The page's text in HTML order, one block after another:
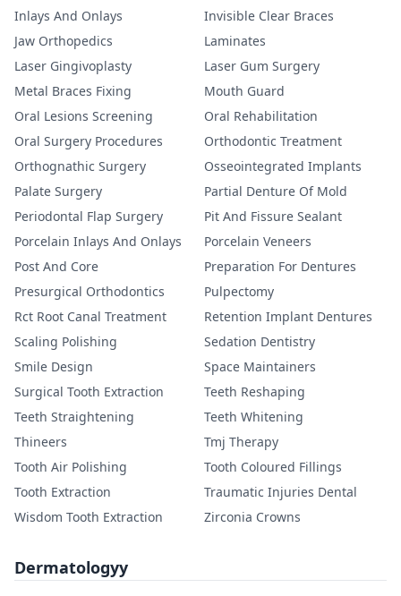
Inlays And Onlays
Invisible Clear Braces
Jaw Orthopedics
Laminates
Laser Gingivoplasty
Laser Gum Surgery
Metal Braces Fixing
Mouth Guard
Oral Lesions Screening
Oral Rehabilitation
Oral Surgery Procedures
Orthodontic Treatment
Orthognathic Surgery
Osseointegrated Implants
Palate Surgery
Partial Denture Of Mold
Periodontal Flap Surgery
Pit And Fissure Sealant
Porcelain Inlays And Onlays
Porcelain Veneers
Post And Core
Preparation For Dentures
Presurgical Orthodontics
Pulpectomy
Rct Root Canal Treatment
Retention Implant Dentures
Scaling Polishing
Sedation Dentistry
Smile Design
Space Maintainers
Surgical Tooth Extraction
Teeth Reshaping
Teeth Straightening
Teeth Whitening
Thineers
Tmj Therapy
Tooth Air Polishing
Tooth Coloured Fillings
Tooth Extraction
Traumatic Injuries Dental
Wisdom Tooth Extraction
Zirconia Crowns
Dermatologyy